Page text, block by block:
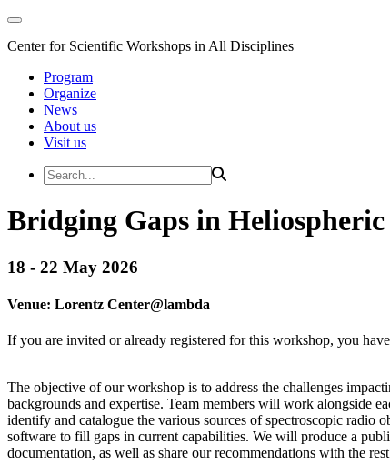
Center for Scientific Workshops in All Disciplines
Program
Organize
News
About us
Visit us
Bridging Gaps in
18 - 22 May 2026
Venue: Lorentz Center@lambda
If you are invited or already registered for this workshop, you
The objective of our workshop is to address the challenges
backgrounds and expertise. Team members will work alongside
identify and catalogue the various sources of spectroscopic radio
software to fill gaps in current capabilities. We will produce a
documentation, as well as share our recommendations with the